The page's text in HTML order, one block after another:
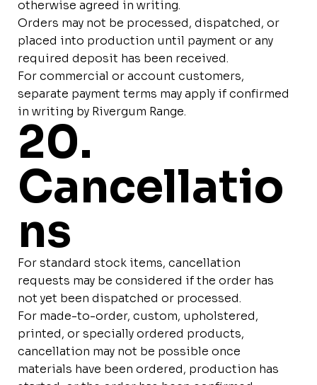
otherwise agreed in writing.
Orders may not be processed, dispatched, or
placed into production until payment or any
required deposit has been received.
For commercial or account customers,
separate payment terms may apply if confirmed
in writing by Rivergum Range.
20.
Cancellatio
ns
For standard stock items, cancellation
requests may be considered if the order has
not yet been dispatched or processed.
For made-to-order, custom, upholstered,
printed, or specially ordered products,
cancellation may not be possible once
materials have been ordered, production has